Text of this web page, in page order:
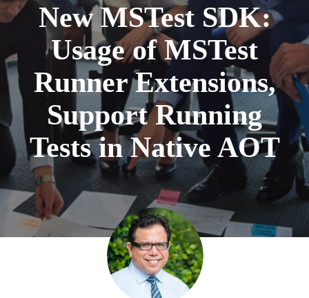
New MSTest SDK:
Usage of MSTest
Runner Extensions,
Support Running
Tests in Native AOT